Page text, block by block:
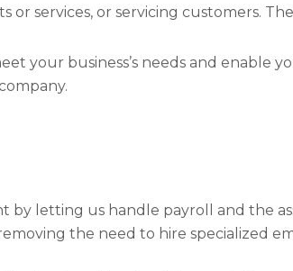
services, or servicing customers.
your business’s needs and enable
by letting us handle payroll and the
the need to hire specialized